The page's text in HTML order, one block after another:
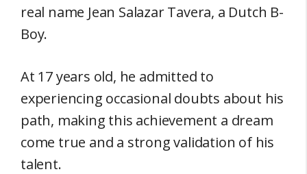
real name Jean Salazar Tavera, a Dutch B-
Boy.
At 17 years old, he admitted to
experiencing occasional doubts about his
path, making this achievement a dream
come true and a strong validation of his
talent.